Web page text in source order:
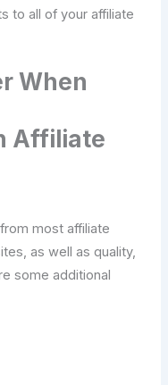
to all of your affiliate
When
Affiliate
most affiliate
as well as quality,
some additional